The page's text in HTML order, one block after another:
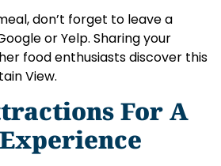
don’t forget to leave a
or Yelp. Sharing your
food enthusiasts discover this
View.
For A